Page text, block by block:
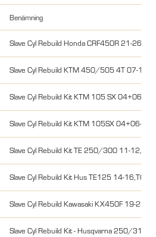
Benämning
Slave Cyl Rebuild Honda CRF450R 21-26
Slave Cyl Rebuild KTM 450/505 4T 07-11
Slave Cyl Rebuild Kit KTM 105 SX 04+06-
Slave Cyl Rebuild Kit KTM 105SX 04+06-
Slave Cyl Rebuild Kit TE 250/300 11-
Slave Cyl Rebuild Kit Hus TE125 14-
Slave Cyl Rebuild Kawasaki KX450F 19-23
Slave Cyl Rebuild Kit - Husqvarna 250/310